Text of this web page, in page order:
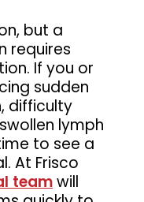
but a
requires
If you or
sudden
difficulty
lymph
to see a
At Frisco
teamwill